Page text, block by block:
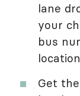
lane
your
bus
Get